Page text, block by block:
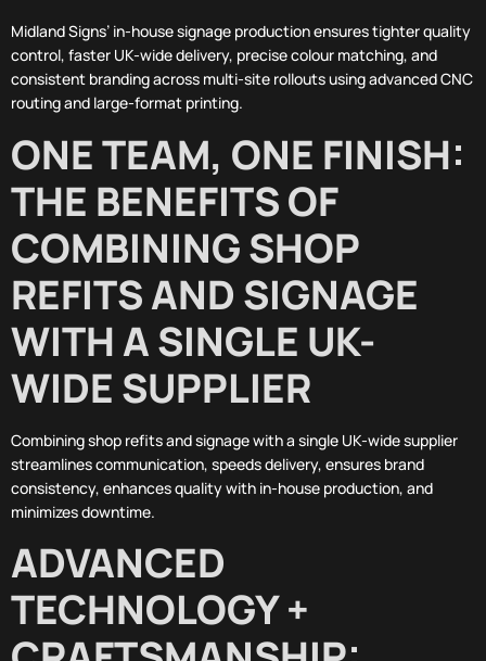
Midland Signs’ in-house signage production ensures tighter quality
control, faster UK-wide delivery, precise colour matching, and
consistent branding across multi-site rollouts using advanced CNC
routing and large-format printing.
ONE TEAM, ONE FINISH:
THE BENEFITS OF
COMBINING SHOP
REFITS AND SIGNAGE
WITH A SINGLE UK-
WIDE SUPPLIER
Combining shop refits and signage with a single UK-wide supplier
streamlines communication, speeds delivery, ensures brand
consistency, enhances quality with in-house production, and
minimizes downtime.
ADVANCED
TECHNOLOGY +